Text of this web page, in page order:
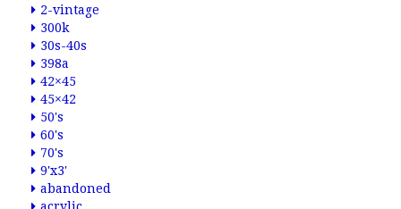
2-vintage
300k
30s-40s
398a
42×45
45×42
50's
60's
70's
9'x3'
abandoned